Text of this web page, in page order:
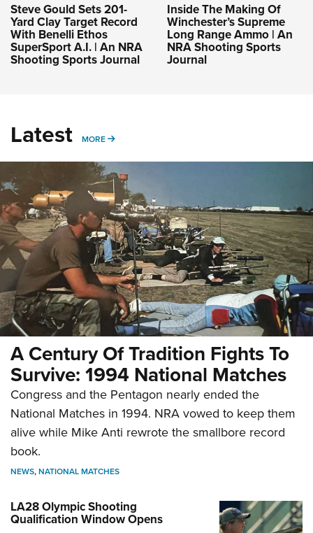
Steve Gould Sets 201-
Yard Clay Target Record
With Benelli Ethos
SuperSport A.I. | An NRA
Shooting Sports Journal
Inside The Making Of
Winchester’s Supreme
Long Range Ammo | An
NRA Shooting Sports
Journal
Latest MORE MORE
A Century Of Tradition Fights To
Survive: 1994 National Matches
Congress and the Pentagon nearly ended the
National Matches in 1994. NRA vowed to keep them
alive while Mike Anti rewrote the smallbore record
book.
NEWS,NATIONAL MATCHES
LA28 Olympic Shooting
Qualification Window Opens